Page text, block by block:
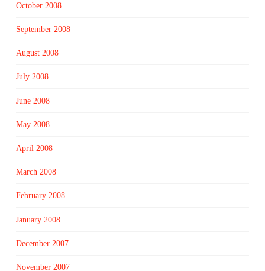
October 2008
September 2008
August 2008
July 2008
June 2008
May 2008
April 2008
March 2008
February 2008
January 2008
December 2007
November 2007